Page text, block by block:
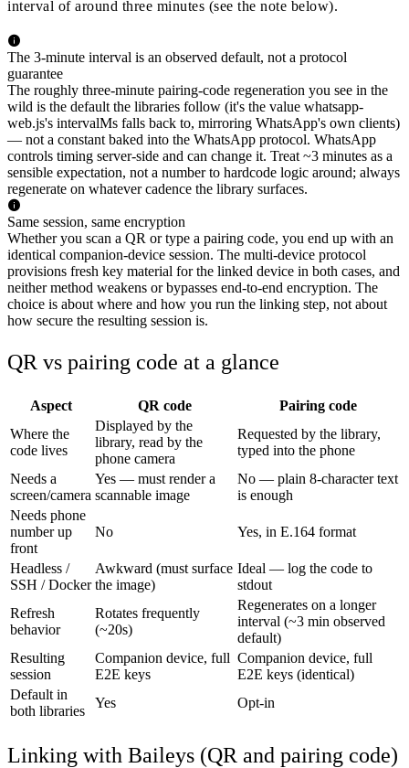
interval of around three minutes (see the note below).
The 3-minute interval is an observed default, not a protocol
guarantee
The roughly three-minute pairing-code regeneration you see in the
wild is the default the libraries follow (it's the value whatsapp-
web.js's intervalMs falls back to, mirroring WhatsApp's own clients)
— not a constant baked into the WhatsApp protocol. WhatsApp
controls timing server-side and can change it. Treat ~3 minutes as a
sensible expectation, not a number to hardcode logic around; always
regenerate on whatever cadence the library surfaces.
Same session, same encryption
Whether you scan a QR or type a pairing code, you end up with an
identical companion-device session. The multi-device protocol
provisions fresh key material for the linked device in both cases, and
neither method weakens or bypasses end-to-end encryption. The
choice is about where and how you run the linking step, not about
how secure the resulting session is.
QR vs pairing code at a glance
Aspect QR code
Pairing code
Where the
code lives
Displayed by the
library, read by the
phone camera
Requested by the library,
typed into the phone
Needs a
screen/camera
Yes — must render a
scannable image
No — plain 8-character text
is enough
Needs phone
number up
front
No Yes, in E.164 format
Headless /
SSH / Docker
Awkward (must surface
the image)
Ideal — log the code to
stdout
Refresh
behavior
Rotates frequently
(~20s)
Regenerates on a longer
interval (~3 min observed
default)
Resulting
session
Companion device, full
E2E keys
Companion device, full
E2E keys (identical)
Default in
both libraries
Yes Opt-in
Linking with Baileys (QR and pairing code)